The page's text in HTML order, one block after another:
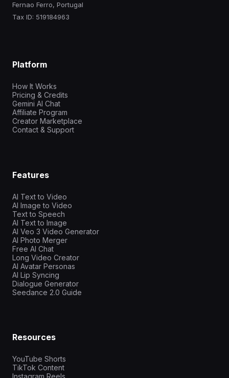
Fernao Ferro, Portugal
Tax ID: 519184963
Platform
How It Works
Pricing & Credits
Gemini AI Chat
Affiliate Program
Creator Marketplace
Contact & Support
Features
AI Text to Video
AI Image to Video
Text to Speech
AI Text to Image
AI Veo 3 Video Generator
AI Photo Merger
Free AI Chat
Long Video Creator
AI Avatar Personas
AI Lip Syncing
Dialogue Generator
Seedance 2.0 Guide
Resources
YouTube Shorts
TikTok Content
Instagram Reels